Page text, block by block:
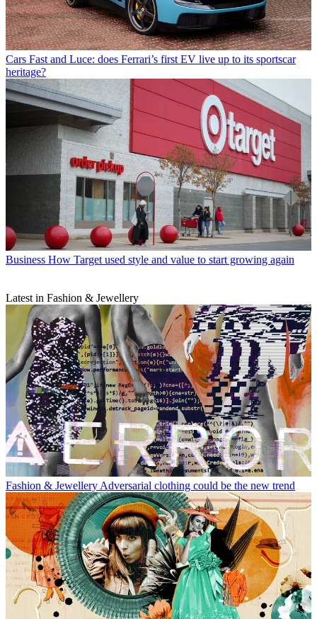
Cars Fast and Luce: does Ferrari’s first EV live up to its sportscar
heritage?
Business How Target used style and value to start growing again
Latest in Fashion & Jewellery
Fashion & Jewellery Adversarial clothing could be the new trend